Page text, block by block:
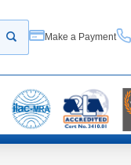
Start your search
Make a Payment